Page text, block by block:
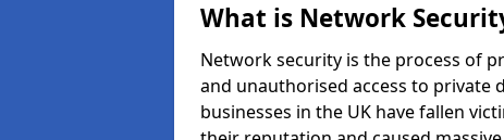
What is Network
Network security is the process of
and unauthorised access to private
businesses in the UK have fallen